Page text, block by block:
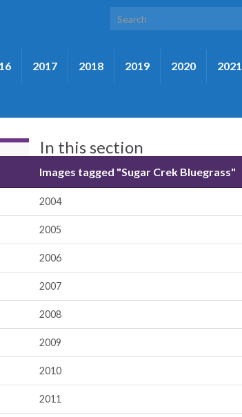
Search for:
2017 2018 2019 2020 2021
In this section
Images tagged "Sugar Crek Bluegrass"
2004
2005
2006
2007
2008
2009
2010
2011